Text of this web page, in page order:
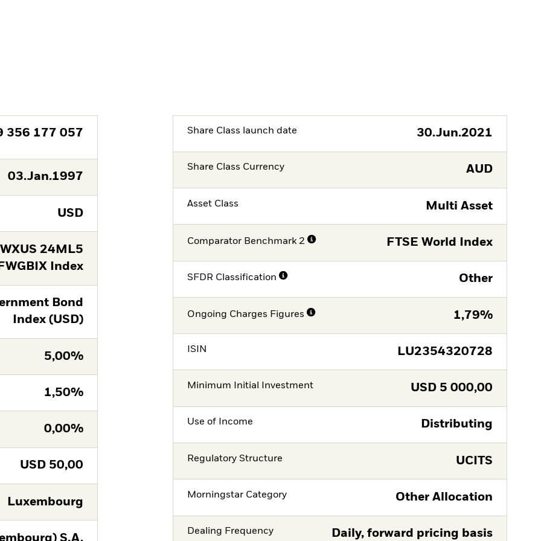
356 177 057
03.Jan.1997
USD
24ML5
Index
Bond
Index (USD)
5,00%
1,50%
0,00%
USD 50,00
Luxembourg
S.A.
Share Class launch date 30.Jun.2021
Share Class Currency AUD
Asset Class Multi Asset
Comparator Benchmark 2 FTSE World Index
SFDR Classification Other
Ongoing Charges Figures 1,79%
ISIN LU2354320728
Minimum Initial Investment USD 5 000,00
Use of Income Distributing
Regulatory Structure UCITS
Morningstar Category Other Allocation
Dealing Frequency Daily, forward pricing basis